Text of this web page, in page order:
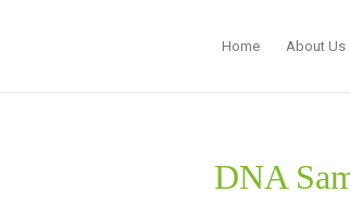
Home About Us
DNA